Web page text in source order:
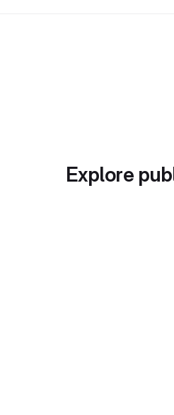
Explore